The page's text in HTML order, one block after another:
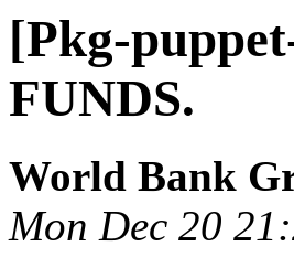
[Pkg-
FUNDS.
World Bank
Mon Dec 20